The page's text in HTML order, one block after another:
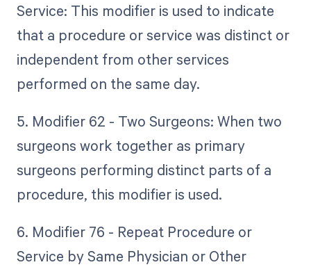
Service: This modifier is used to indicate
that a procedure or service was distinct or
independent from other services
performed on the same day.
5. Modifier 62 - Two Surgeons: When two
surgeons work together as primary
surgeons performing distinct parts of a
procedure, this modifier is used.
6. Modifier 76 - Repeat Procedure or
Service by Same Physician or Other